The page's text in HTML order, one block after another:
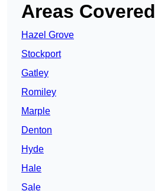
Areas Covered
Hazel Grove
Stockport
Gatley
Romiley
Marple
Denton
Hyde
Hale
Sale